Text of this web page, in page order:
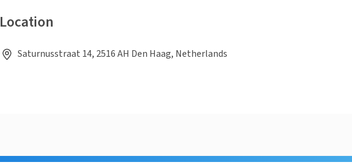
Location
Saturnusstraat 14, 2516 AH Den Haag, Netherlands